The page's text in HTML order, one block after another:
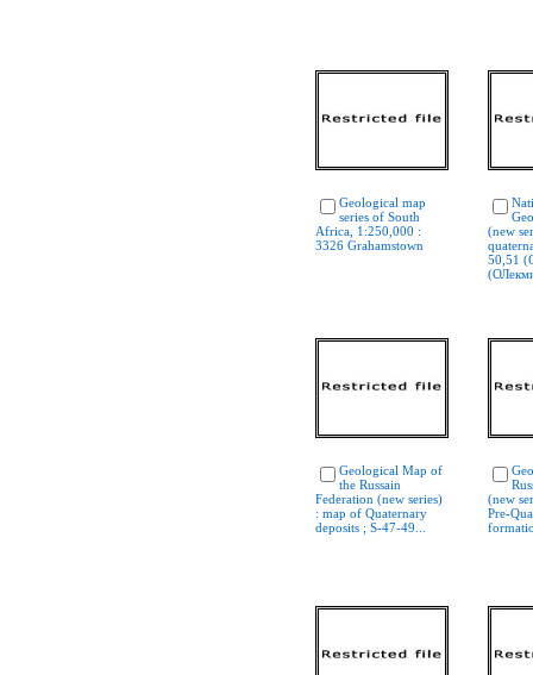
Geological map
series of South
Africa, 1:250,000 :
3326 Grahamstown
(new
50,51
Geological Map of
the Russain
Federation (new series)
: map of Quaternary
deposits ; S-47-49...
(new
Pre-